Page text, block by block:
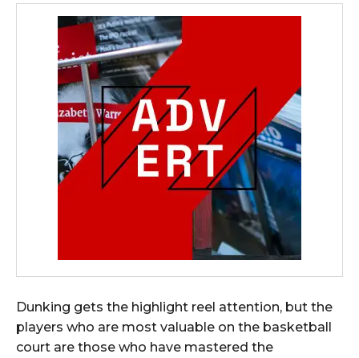
Dunking gets the highlight reel attention, but the
players who are most valuable on the basketball
court are those who have mastered the